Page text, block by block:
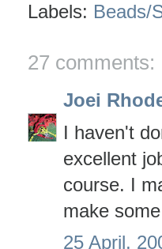
Labels: Beads/
27 comments:
Joei
I haven't
excellent
course. I
make
25 April,